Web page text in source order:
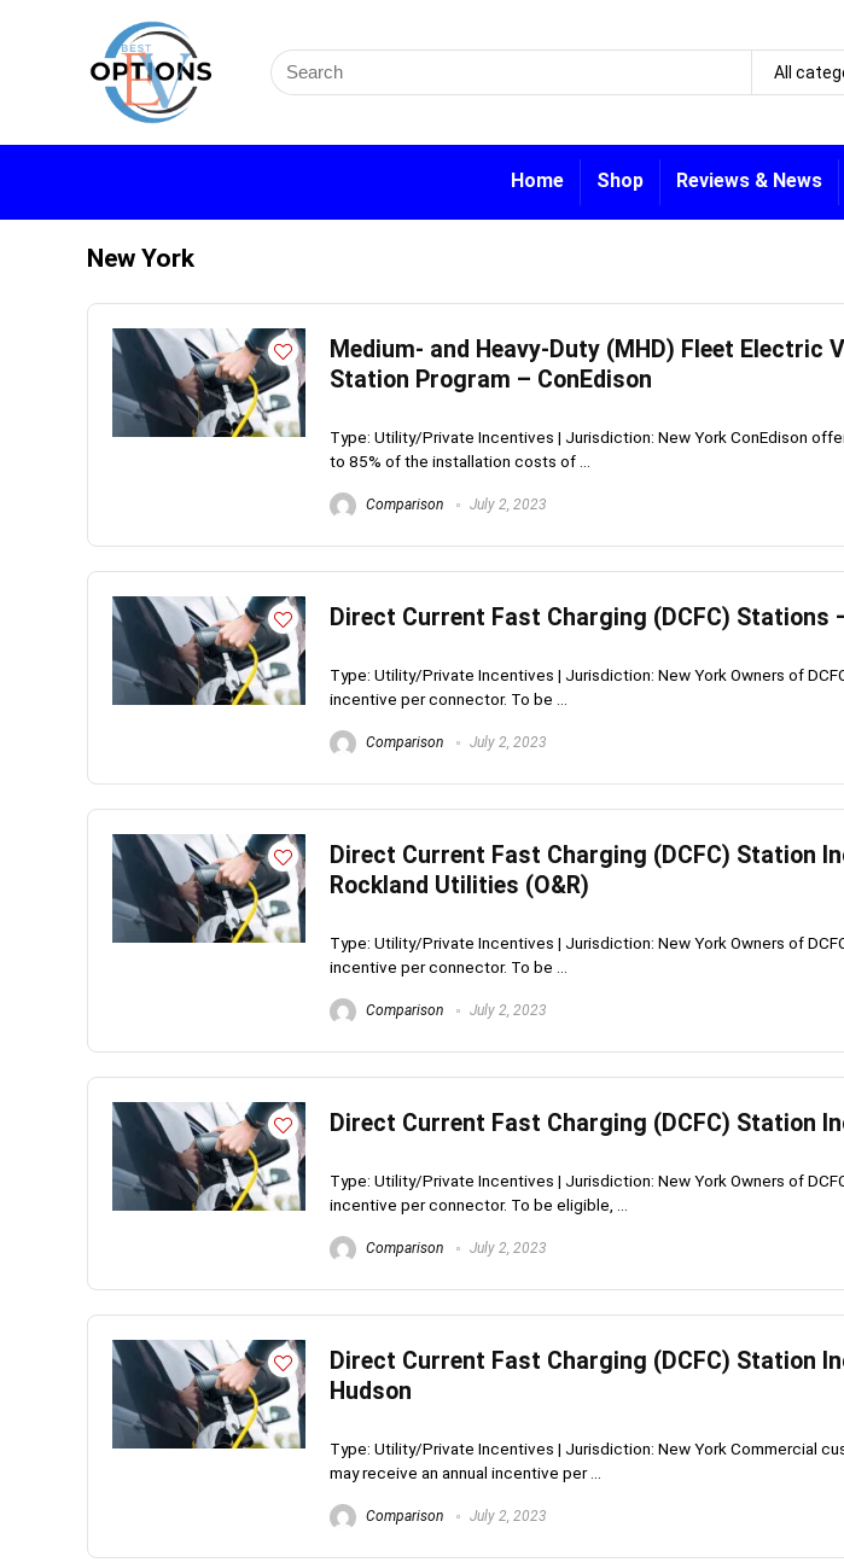
Search
for:
All
Home Shop Reviews & News
New York
Medium- and Heavy-Duty (MHD) Fleet Electric
Station Program – ConEdison
Type: Utility/Private Incentives | Jurisdiction: New York ConEdison
to 85% of the installation costs of ...
Comparison July 2, 2023
Direct Current Fast Charging (DCFC) Stations
Type: Utility/Private Incentives | Jurisdiction: New York Owners of
incentive per connector. To be ...
Comparison July 2, 2023
Direct Current Fast Charging (DCFC) Station
Rockland Utilities (O&R)
Type: Utility/Private Incentives | Jurisdiction: New York Owners of
incentive per connector. To be ...
Comparison July 2, 2023
Direct Current Fast Charging (DCFC) Station
Type: Utility/Private Incentives | Jurisdiction: New York Owners of
incentive per connector. To be eligible, ...
Comparison July 2, 2023
Direct Current Fast Charging (DCFC) Station
Hudson
Type: Utility/Private Incentives | Jurisdiction: New York Commercial
may receive an annual incentive per ...
Comparison July 2, 2023